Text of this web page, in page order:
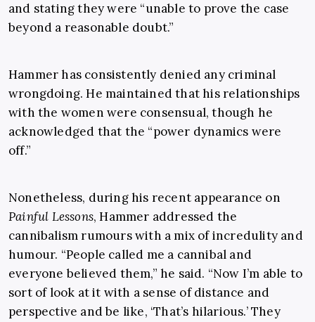
and stating they were “unable to prove the case
beyond a reasonable doubt.”
Hammer has consistently denied any criminal
wrongdoing. He maintained that his relationships
with the women were consensual, though he
acknowledged that the “power dynamics were
off.”
Nonetheless, during his recent appearance on
Painful Lessons, Hammer addressed the
cannibalism rumours with a mix of incredulity and
humour. “People called me a cannibal and
everyone believed them,” he said. “Now I’m able to
sort of look at it with a sense of distance and
perspective and be like, ‘That’s hilarious.’ They